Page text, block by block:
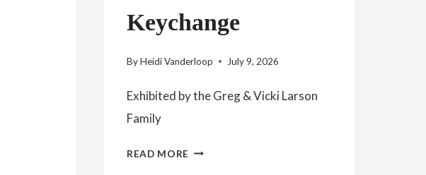
Keychange
ByHeidi Vanderloop July 9, 2026
Exhibited by the Greg & Vicki Larson
Family
READ MORE JUNIOR